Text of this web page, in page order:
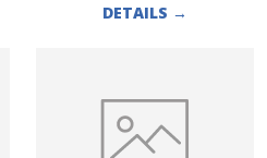
DETAILS →